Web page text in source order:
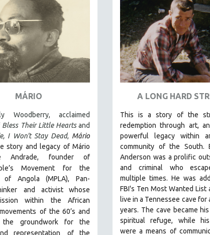
MÁRIO
Woodberry, acclaimed
Bless Their Little Heartsand
I Won't Stay Dead, Mário
story and legacy of Mário
Andrade, founder of
Movement for the
of Angola (MPLA), Pan-
and activist whose
within the African
of the 60’s and
the groundwork for the
representation
of the
A LONG HARD
This is a story of the
redemption through art,
powerful legacy within
community of the South.
Anderson was a prolific
and criminal who
multiple times. He was
FBI's Ten Most Wanted List
live in a Tennessee cave for
years. The cave became
spiritual refuge, while
were a means of